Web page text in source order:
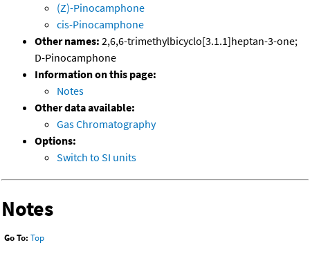
(Z)-Pinocamphone
cis-Pinocamphone
Other names: 2,6,6-trimethylbicyclo[3.1.1]heptan-3-one;
D-Pinocamphone
Information on this page:
Notes
Other data available:
Gas Chromatography
Options:
Switch to SI units
Notes
Go To: Top